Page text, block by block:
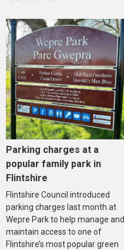
Parking charges at a
popular family park in
Flintshire
Flintshire Council introduced
parking charges last month at
Wepre Park to help manage and
maintain access to one of
Flintshire’s most popular green